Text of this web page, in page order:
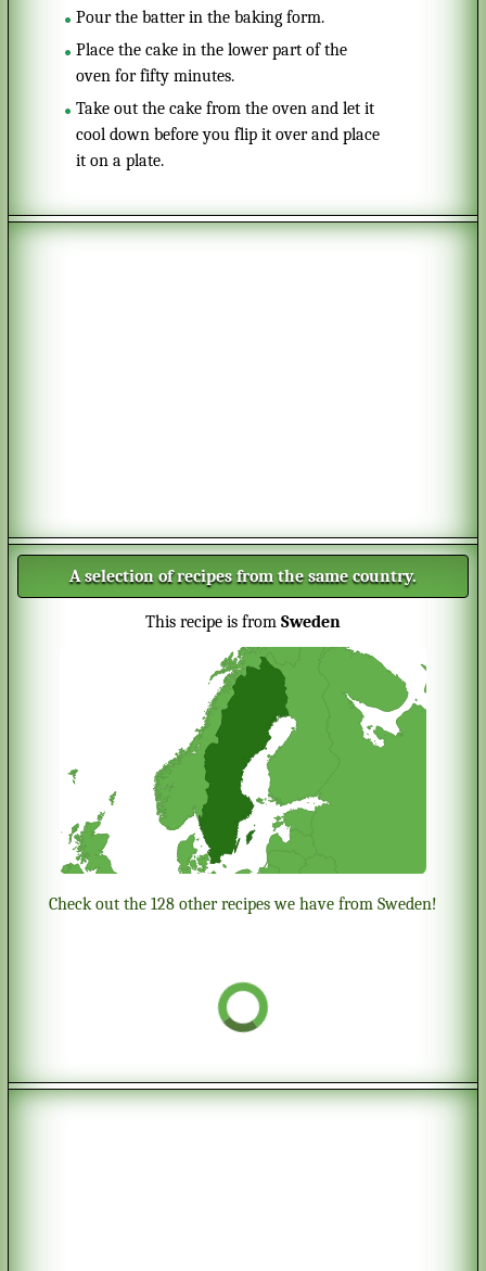
Pour the batter in the baking form.
Place the cake in the lower part of the
oven for fifty minutes.
Take out the cake from the oven and let it
cool down before you flip it over and place
it on a plate.
A selection of recipes from the same country.
This recipe is from Sweden
Check out the 128 other recipes we have from Sweden!